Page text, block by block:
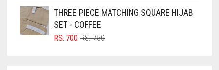
BRIGHT BLUE
BRIGHT RED
RS. 850.
RS. 800.
THREE PIECE MATCHING SQUARE HIJAB
SET - COFFEE
RS.750ORIGINAL
RS. 700
CURRENT